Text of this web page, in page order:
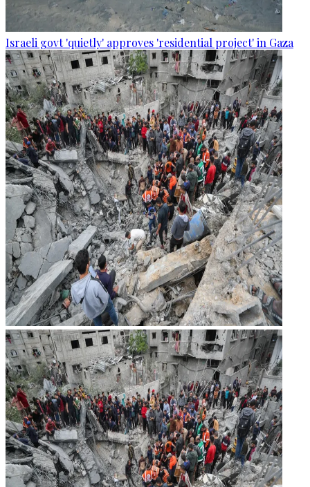
Israeli govt 'quietly' approves 'residential project' in Gaza